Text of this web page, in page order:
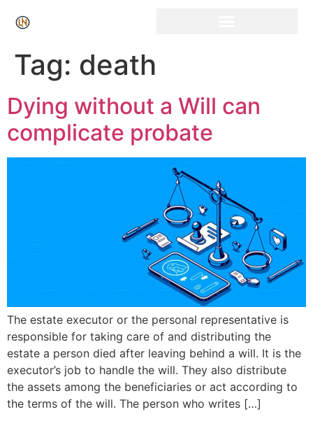
Tag: death
Dying without a Will can
complicate probate
The estate executor or the personal representative is
responsible for taking care of and distributing the
estate a person died after leaving behind a will. It is the
executor’s job to handle the will. They also distribute
the assets among the beneficiaries or act according to
the terms of the will. The person who writes […]